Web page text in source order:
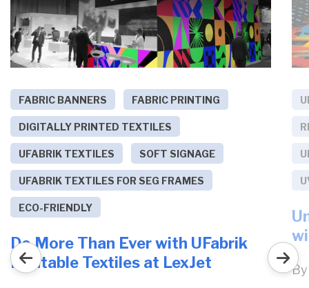
FABRIC BANNERS FABRIC PRINTING
DIGITALLY PRINTED TEXTILES
UFABRIK TEXTILES SOFT SIGNAGE
UFABRIK TEXTILES FOR SEG FRAMES
ECO-FRIENDLY
Do More Than Ever with UFabrik
Printable Textiles at LexJet